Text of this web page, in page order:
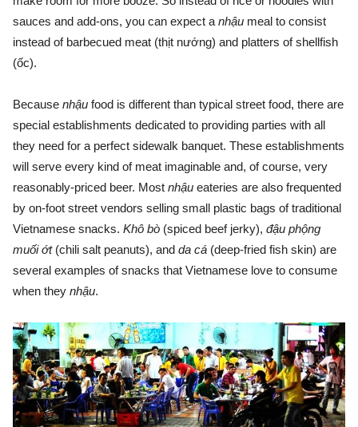
sauces and add-ons, you can expect anhậu meal to consist
instead of barbecued meat (thịt nướng) and platters of shellfish
(ốc).
Because nhậu food is different than typical street food, there are
special establishments dedicated to providing parties with all
they need for a perfect sidewalk banquet. These establishments
will serve every kind of meat imaginable and, of course, very
reasonably-priced beer. Most nhậu eateries are also frequented
by on-foot street vendors selling small plastic bags of traditional
Vietnamese snacks. Khô bò (spiced beef jerky), đậu phộng
muối ớt (chili salt peanuts), and da cá (deep-fried fish skin) are
several examples of snacks that Vietnamese love to consume
when they nhậu.